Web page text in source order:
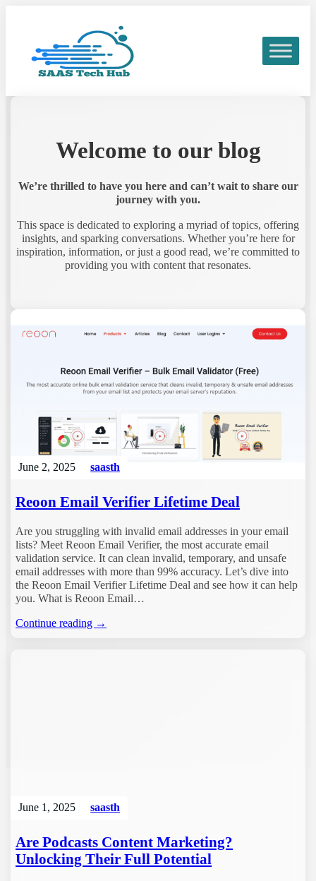
Welcome to our blog
We’re thrilled to have you here and can’t wait to share our
journey with you.
This space is dedicated to exploring a myriad of topics, offering
insights, and sparking conversations. Whether you’re here for
inspiration, information, or just a good read, we’re committed to
providing you with content that resonates.
June 2, 2025 saasth
Reoon Email Verifier Lifetime Deal
Are you struggling with invalid email addresses in your email
lists? Meet Reoon Email Verifier, the most accurate email
validation service. It can clean invalid, temporary, and unsafe
email addresses with more than 99% accuracy. Let’s dive into
the Reoon Email Verifier Lifetime Deal and see how it can help
you. What is Reoon Email…
Continue reading →
June 1, 2025 saasth
Are Podcasts Content Marketing?
Unlocking Their Full Potential